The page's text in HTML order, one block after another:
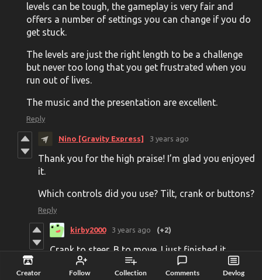
Creator Follow Collection Comments Devlog
levels can be tough, the gameplay is very fair and
offers a number of settings you can change if you do
get stuck.
The levels are just the right length to be a challenge
but never too long that you get frustrated when you
run out of lives.
The music and the presentation are excellent.
Reply
Nino [Gravity Express] 3 years ago
Thank you for the high praise! I’m glad you enjoyed
it.
Which controls did you use? Tilt, crank or buttons?
Reply
kirby2000 3 years ago (+2)
Crank to steer, B to move. I just finished it
tonight. Love the "not" Final Countdown theme
on the last level.